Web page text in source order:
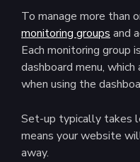
To manage more than
monitoring groups and
Each monitoring group
dashboard menu,
when using the
Set-up typically takes
means your website
away.